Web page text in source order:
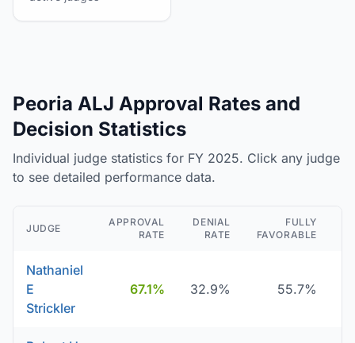
Peoria ALJ Approval Rates and
Decision Statistics
Individual judge statistics for FY 2025. Click any judge
to see detailed performance data.
JUDGE
APPROVAL
RATE
DENIAL
RATE
FULLY
FAVORABLE
Nathaniel
E
Strickler
67.1% 32.9% 55.7%